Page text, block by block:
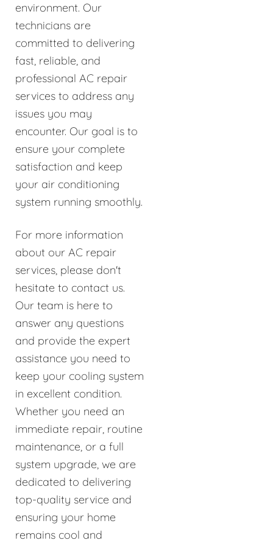
environment. Our
technicians are
committed to delivering
fast, reliable, and
professional AC repair
services to address any
issues you may
encounter. Our goal is to
ensure your complete
satisfaction and keep
your air conditioning
system running smoothly.
For more information
about our AC repair
services, please don't
hesitate to contact us.
Our team is here to
answer any questions
and provide the expert
assistance you need to
keep your cooling system
in excellent condition.
Whether you need an
immediate repair, routine
maintenance, or a full
system upgrade, we are
dedicated to delivering
top-quality service and
ensuring your home
remains cool and